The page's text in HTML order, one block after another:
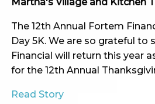
The 12th Annual Fortem
Day 5K. We are so grateful to
Financial will return this year
for the 12th Annual
Read Story